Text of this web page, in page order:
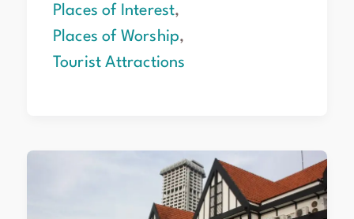
Places of Interest,
Places of Worship,
Tourist Attractions